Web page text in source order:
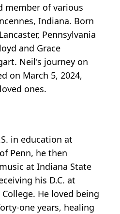
member of various
Indiana. Born
Pennsylvania
and Grace
Neil's journey on
on March 5, 2024,
ones.
in education at
Penn, he then
at Indiana State
his D.C. at
He loved being
one years, healing